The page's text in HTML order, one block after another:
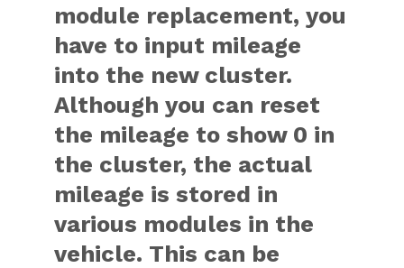
module replacement, you
have to input mileage
into the new cluster.
Although you can reset
the mileage to show 0 in
the cluster, the actual
mileage is stored in
various modules in the
vehicle. This can be